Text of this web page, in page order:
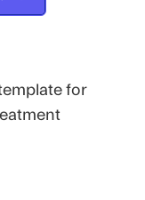
for